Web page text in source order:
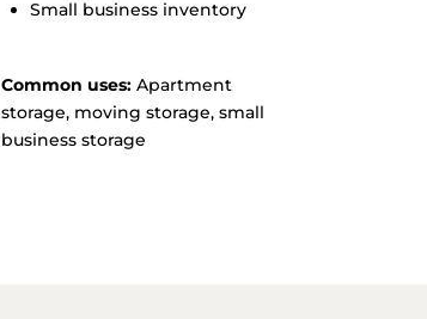
Small business inventory
Common uses:Apartment
storage, moving storage, small
business storage